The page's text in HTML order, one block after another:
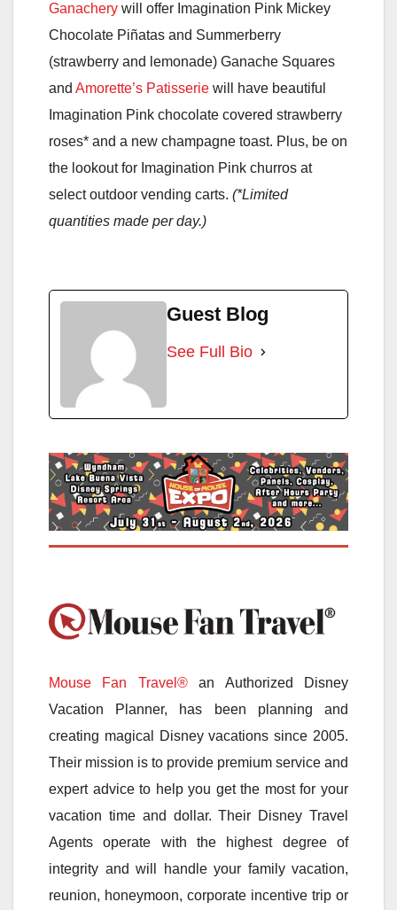
Ganachery will offer Imagination Pink Mickey
Chocolate Piñatas and Summerberry
(strawberry and lemonade) Ganache Squares
and Amorette’s Patisserie will have beautiful
Imagination Pink chocolate covered strawberry
roses* and a new champagne toast. Plus, be on
the lookout for Imagination Pink churros at
select outdoor vending carts. (*Limited
quantities made per day.)
Guest Blog
See Full Bio
Mouse Fan Travel®an Authorized Disney
Vacation Planner, has been planning and
creating magical Disney vacations since 2005.
Their mission is to provide premium service and
expert advice to help you get the most for your
vacation time and dollar. Their Disney Travel
Agents operate with the highest degree of
integrity and will handle your family vacation,
reunion, honeymoon, corporate incentive trip or